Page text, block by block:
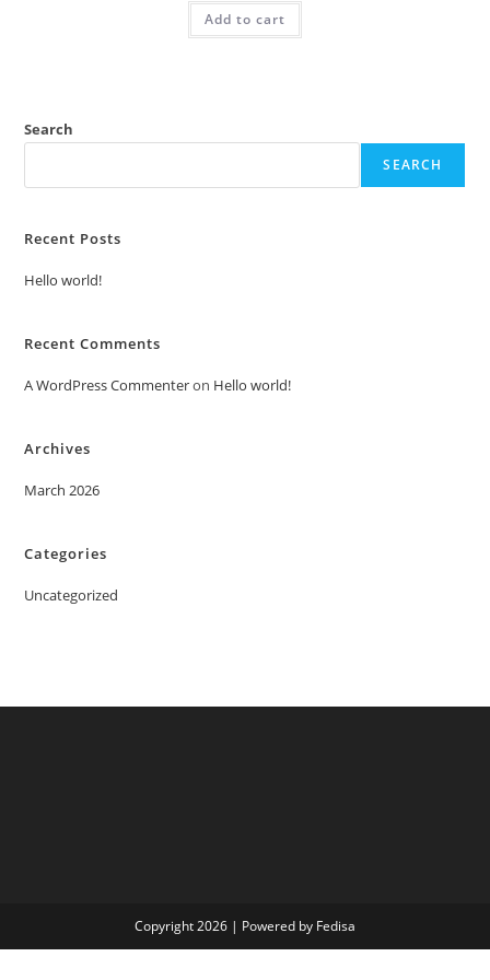
was:
₹2.00.
is:
Add to cart
Search
SEARCH
Recent Posts
Hello world!
Recent Comments
A WordPress Commenteron Hello world!
Archives
March 2026
Categories
Uncategorized
Copyright 2026 | Powered by Fedisa